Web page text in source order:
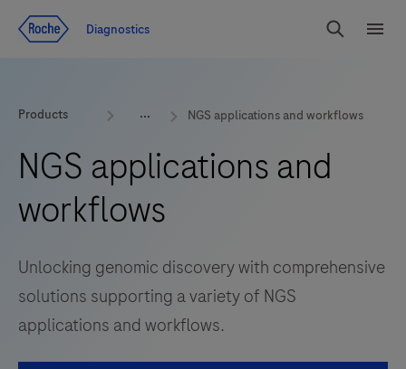
Diagnostics
Search
Products NGS applications and workflows
NGS applications and
workflows
Unlocking genomic discovery with comprehensive
solutions supporting a variety of NGS
applications and workflows.